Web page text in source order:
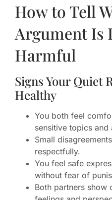
How to Tell
Argument Is
Harmful
Signs Your Quiet
Healthy
You both feel
sensitive topics and
Small
respectfully.
You feel safe
without fear of
Both partners show